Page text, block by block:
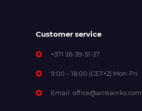
Customer service
+371 26-39-51-27
9:00 – 18:00 (CET+2) Mon-Fri
Email: office@aristainks.com